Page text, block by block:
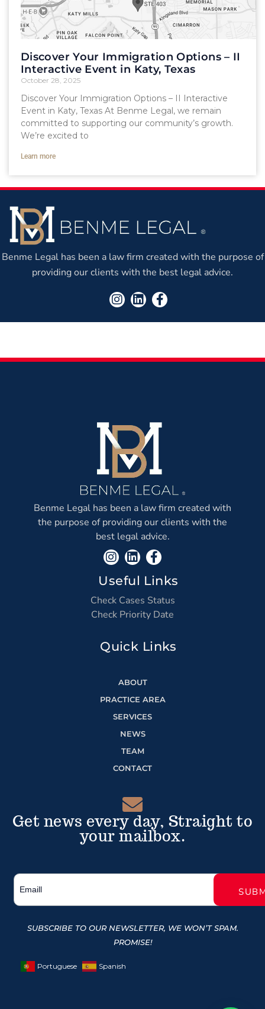
Discover Your Immigration Options – II
Interactive Event in Katy, Texas
October 28, 2025
Discover Your Immigration Options – II Interactive
Event in Katy, Texas At Benme Legal, we remain
committed to supporting our community’s growth.
We’re excited to
Learn more
Benme Legal has been a law firm created with the purpose of
providing our clients with the best legal advice.
Benme Legal has been a law firm created with
the purpose of providing our clients with the
best legal advice.
Useful Links
Check Cases Status
Check Priority Date
Quick Links
ABOUT
PRACTICE AREA
SERVICES
NEWS
TEAM
CONTACT
Get news every day, Straight to
your mailbox.
SUBSCRIBE TO OUR NEWSLETTER, WE WON’T SPAM.
PROMISE!
Portuguese Spanish